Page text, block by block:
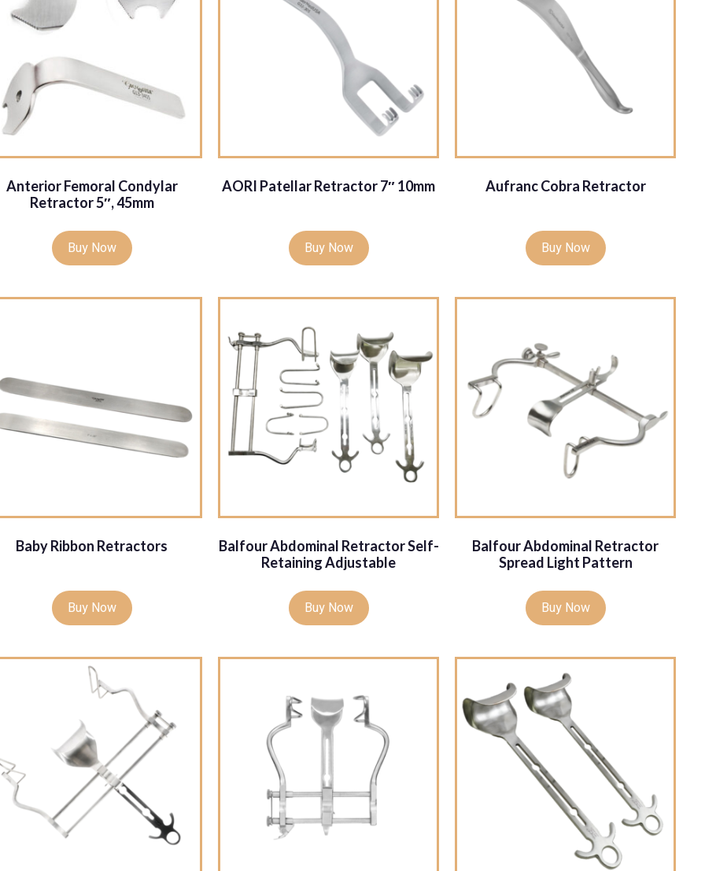
Anterior Femoral Condylar
Retractor 5″, 45mm
Buy Now
AORI Patellar Retractor 7″ 10mm
Buy Now
Aufranc Cobra Retractor
Buy Now
Baby Ribbon Retractors
Buy Now
Balfour Abdominal Retractor Self-
Retaining Adjustable
Buy Now
Balfour Abdominal Retractor
Spread Light Pattern
Buy Now